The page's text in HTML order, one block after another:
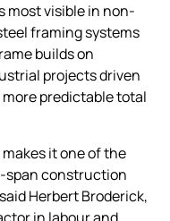
most visible in non-
framing systems
builds on
projects driven
predictable total
it one of the
span construction
Herbert Broderick,